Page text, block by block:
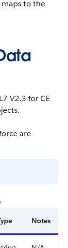
maps to the
V2.3 for CE
are
Notes